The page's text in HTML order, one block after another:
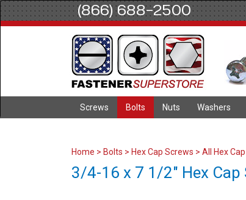
(866) 688-2500
Screws Bolts Nuts Washers
Home > Bolts > Hex Cap Screws > All Hex
3/4-16 x 7 1/2" Hex